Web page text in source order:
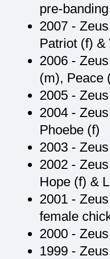
pre-
2007 -
Patriot (f)
2006 -
(m), Peace
2005 -
2004 -
Phoebe (f)
2003 -
2002 -
Hope (f) &
2001 -
female
2000 -
1999 -